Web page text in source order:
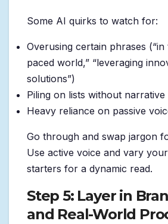
Some AI quirks to watch for:
Overusing certain phrases (“in
paced world,” “leveraging
solutions”)
Piling on lists without
Heavy reliance on passive
Go through and swap jargon
Use active voice and vary
starters for a dynamic read.
Step 5: Layer in
and Real-World